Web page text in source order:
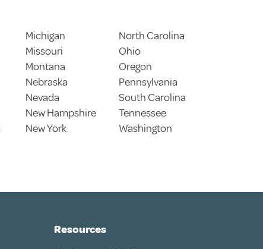
Michigan
Missouri
Montana
Nebraska
Nevada
New Hampshire
New York
North Carolina
Ohio
Oregon
Pennsylvania
South Carolina
Tennessee
Washington
Resources